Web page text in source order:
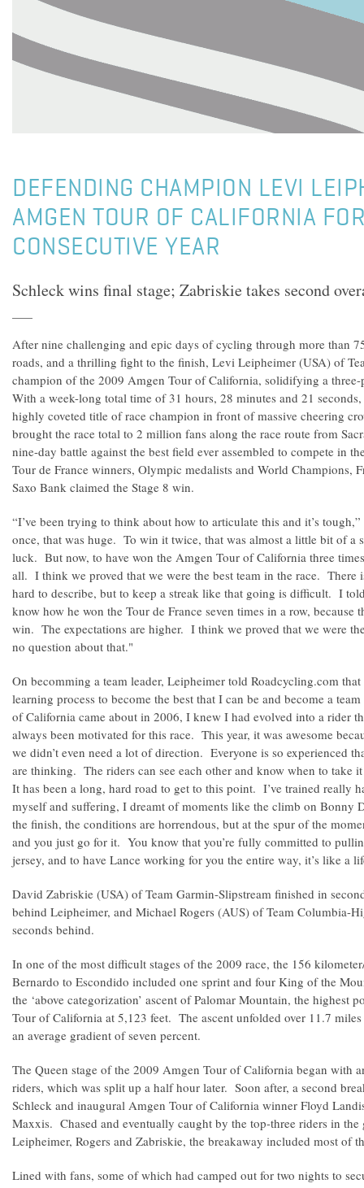
DEFENDING CHAMPION LEVI
AMGEN TOUR OF CALIFORNIA
CONSECUTIVE YEAR
Schleck wins final stage; Zabriskie takes second
After nine challenging and epic days of cycling through more than
roads, and a thrilling fight to the finish, Levi Leipheimer (USA) of
champion of the 2009 Amgen Tour of California, solidifying a
With a week-long total time of 31 hours, 28 minutes and 21
highly coveted title of race champion in front of massive cheering
brought the race total to 2 million fans along the race route from
nine-day battle against the best field ever assembled to compete in
Tour de France winners, Olympic medalists and World Champions,
Saxo Bank claimed the Stage 8 win.
“I’ve been trying to think about how to articulate this and it’s
once, that was huge. To win it twice, that was almost a little bit of a
luck. But now, to have won the Amgen Tour of California three
all. I think we proved that we were the best team in the race. There
hard to describe, but to keep a streak like that going is difficult. I
know how he won the Tour de France seven times in a row, because
win. The expectations are higher. I think we proved that we were
no question about that."
On becomming a team leader, Leipheimer told Roadcycling.com
learning process to become the best that I can be and become a
of California came about in 2006, I knew I had evolved into a rider
always been motivated for this race. This year, it was awesome
we didn’t even need a lot of direction. Everyone is so experienced
are thinking. The riders can see each other and know when to take
It has been a long, hard road to get to this point. I’ve trained really
myself and suffering, I dreamt of moments like the climb on Bonny
the finish, the conditions are horrendous, but at the spur of the
and you just go for it. You know that you’re fully committed to
jersey, and to have Lance working for you the entire way, it’s like a
David Zabriskie (USA) of Team Garmin-Slipstream finished in
behind Leipheimer, and Michael Rogers (AUS) of Team Columbia-
seconds behind.
In one of the most difficult stages of the 2009 race, the 156
Bernardo to Escondido included one sprint and four King of the
the ‘above categorization’ ascent of Palomar Mountain, the highest
Tour of California at 5,123 feet. The ascent unfolded over 11.7
an average gradient of seven percent.
The Queen stage of the 2009 Amgen Tour of California began with
riders, which was split up a half hour later. Soon after, a second
Schleck and inaugural Amgen Tour of California winner Floyd
Maxxis. Chased and eventually caught by the top-three riders in the
Leipheimer, Rogers and Zabriskie, the breakaway included most of
Lined with fans, some of which had camped out for two nights to